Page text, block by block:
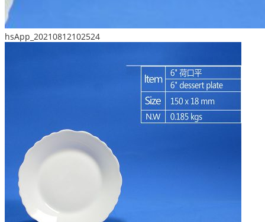
hsApp_20210812102524